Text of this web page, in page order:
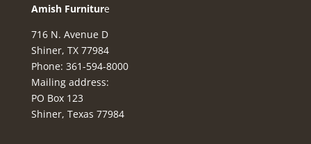
Amish Furniture
716 N. Avenue D
Shiner, TX 77984
Phone: 361-594-8000
Mailing address:
PO Box 123
Shiner, Texas 77984